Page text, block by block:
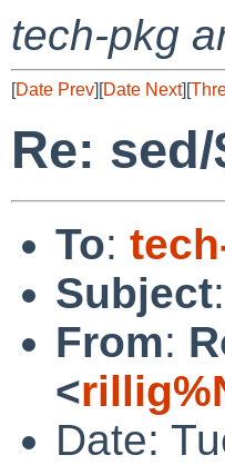
tech-pkg
[Date Prev][Date Next][
Re:
To:
Subject:
From:
<
Date: